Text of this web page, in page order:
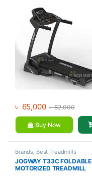
৳ 65,000 ৳82,000
Buy Now
Brands Best Treadmills
Collections Gym Equipment
Jogway,Motorized Treadmill,
Treadmill
JOGWAY T33C FOLDABLE
MOTORIZED TREADMILL